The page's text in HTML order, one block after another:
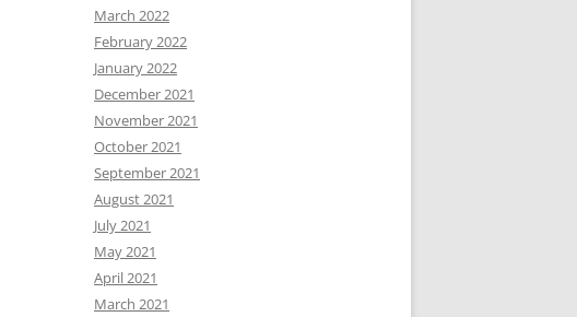
March 2022
February 2022
January 2022
December 2021
November 2021
October 2021
September 2021
August 2021
July 2021
May 2021
April 2021
March 2021